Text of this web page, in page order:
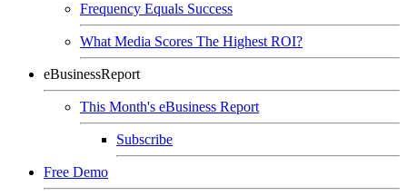
Frequency Equals Success
What Media Scores The Highest ROI?
eBusinessReport
This Month's eBusiness Report
Subscribe
Free Demo